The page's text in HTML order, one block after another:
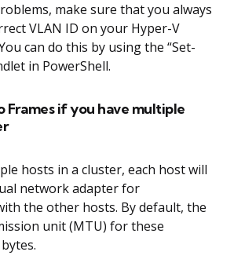
make sure that you always
VLAN ID on your Hyper-V
can do this by using the “Set-
in PowerShell.
Frames if you have multiple
hosts in a cluster, each host will
network adapter for
the other hosts. By default, the
unit (MTU) for these